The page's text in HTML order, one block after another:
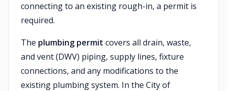
connecting to an existing rough-in, a permit is
required.
The plumbing permit covers all drain, waste,
and vent (DWV) piping, supply lines, fixture
connections, and any modifications to the
existing plumbing system. In the City of